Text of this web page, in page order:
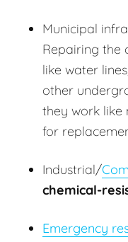
Municipal
Repairing the
like water
other
they work like
for
Industrial/
chemical-
Emergency